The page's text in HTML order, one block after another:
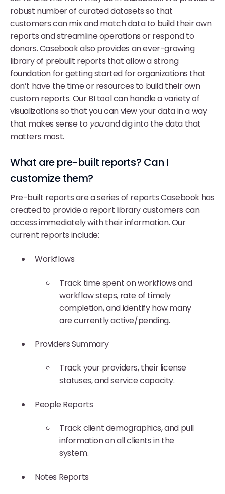
robust number of curated datasets so that
customers can mix and match data to build their own
reports and streamline operations or respond to
donors. Casebook also provides an ever-growing
library of prebuilt reports that allow a strong
foundation for getting started for organizations that
don’t have the time or resources to build their own
custom reports. Our BI tool can handle a variety of
visualizations so that you can view your data in a way
that makes sense to youand dig into the data that
matters most.
What are pre-built reports? Can I
customize them?
Pre-built reports are a series of reports Casebook has
created to provide a report library customers can
access immediately with their information. Our
current reports include:
Workflows
Track time spent on workflows and
workflow steps, rate of timely
completion, and identify how many
are currently active/pending.
Providers Summary
Track your providers, their license
statuses, and service capacity.
People Reports
Track client demographics, and pull
information on all clients in the
system.
Notes Reports